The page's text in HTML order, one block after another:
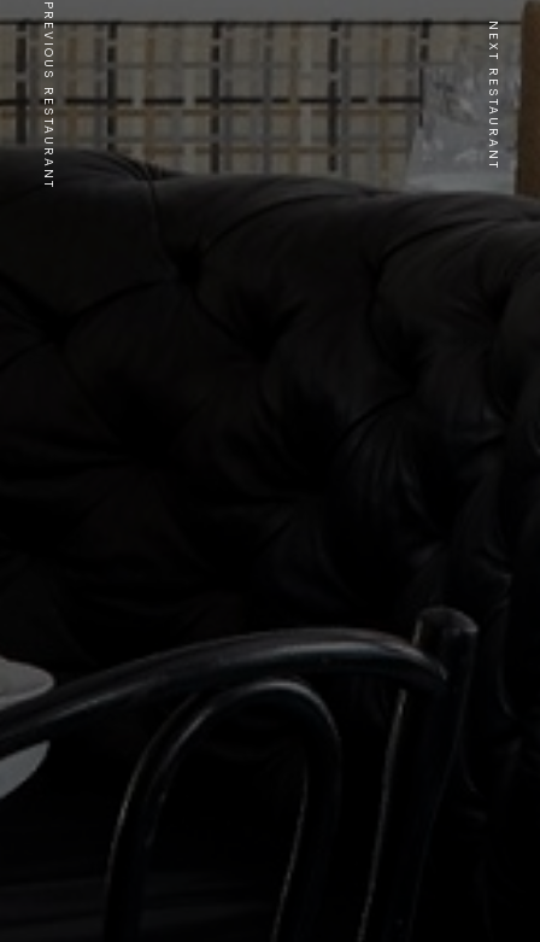
PREVIOUS RESTAURANT NEXT RESTAURANT